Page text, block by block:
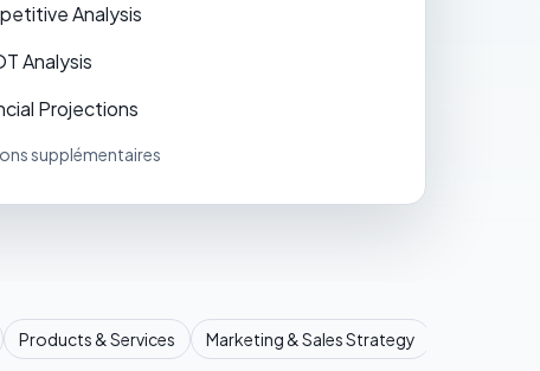
Analysis
Analysis
Projections
supplémentaires
Products & Services Marketing & Sales Strategy